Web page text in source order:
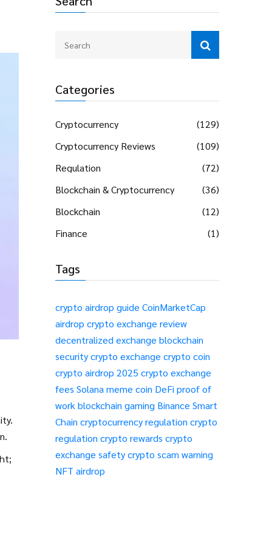
Categories
Cryptocurrency
(129)
Cryptocurrency Reviews
(109)
Regulation
(72)
Blockchain & Cryptocurrency
(36)
Blockchain
(12)
Finance
(1)
Tags
crypto airdrop guide CoinMarketCap
airdrop crypto exchange review
decentralized exchange blockchain
securitycrypto exchange crypto coin
crypto airdrop 2025 crypto exchange
fees Solana meme coin DeFi proof of
work blockchain gaming Binance Smart
Chain cryptocurrency regulation crypto
regulation crypto rewards crypto
exchange safetycrypto scam warning
NFT airdrop